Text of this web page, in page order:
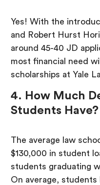
Yes! With the
and Robert Hurst
around 45-40 JD
most financial need
scholarships at Yale
4. How Much
Students Have?
The average law
$130,000 in student
students graduating
On average, students